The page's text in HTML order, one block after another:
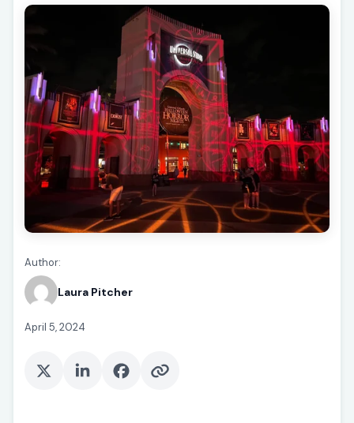
Author:
Laura Pitcher
April 5, 2024